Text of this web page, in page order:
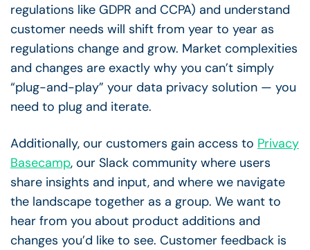
regulations like GDPR and CCPA) and understand
customer needs will shift from year to year as
regulations change and grow. Market complexities
and changes are exactly why you can’t simply
“plug-and-play” your data privacy solution — you
need to plug and iterate.
Additionally, our customers gain access to Privacy
Basecamp, our Slack community where users
share insights and input, and where we navigate
the landscape together as a group. We want to
hear from you about product additions and
changes you’d like to see. Customer feedback is